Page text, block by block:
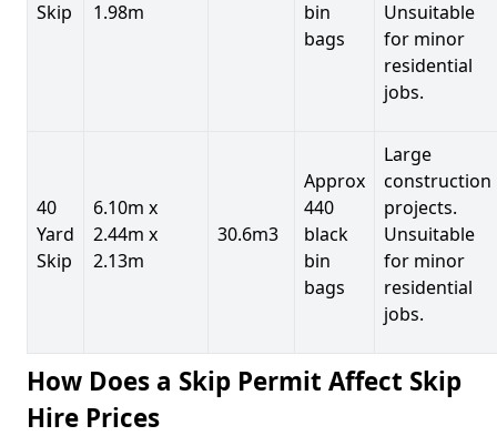
Skip
1.98m
bin
bags
Unsuitable
for minor
residential
jobs.
40
Yard
Skip
6.10m x
2.44m x
2.13m
30.6m3
Approx
440
black
bin
bags
Large
construction
projects.
Unsuitable
for minor
residential
jobs.
How Does a Skip Permit Affect Skip
Hire Prices